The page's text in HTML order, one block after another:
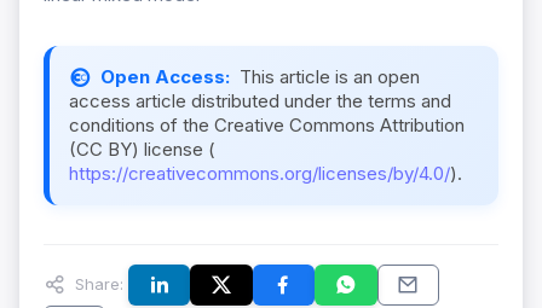
Open Access: This article is an open
access article distributed under the terms and
conditions of the Creative Commons Attribution
(CC BY) license (
https://creativecommons.org/licenses/by/4.0/).
Share: